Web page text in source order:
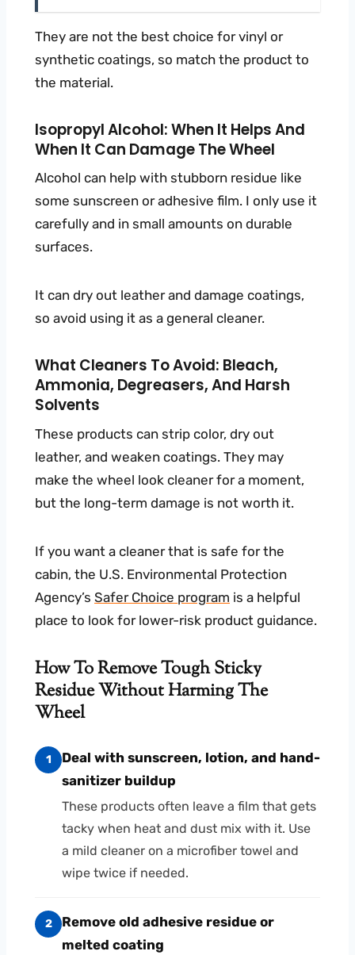
They are not the best choice for vinyl or
synthetic coatings, so match the product to
the material.
Isopropyl Alcohol: When It Helps And
When It Can Damage The Wheel
Alcohol can help with stubborn residue like
some sunscreen or adhesive film. I only use it
carefully and in small amounts on durable
surfaces.
It can dry out leather and damage coatings,
so avoid using it as a general cleaner.
What Cleaners To Avoid: Bleach,
Ammonia, Degreasers, And Harsh
Solvents
These products can strip color, dry out
leather, and weaken coatings. They may
make the wheel look cleaner for a moment,
but the long-term damage is not worth it.
If you want a cleaner that is safe for the
cabin, the U.S. Environmental Protection
Agency’s Safer Choice program is a helpful
place to look for lower-risk product guidance.
How To Remove Tough Sticky
Residue Without Harming The
Wheel
1
Deal with sunscreen, lotion, and hand-
sanitizer buildup
These products often leave a film that gets
tacky when heat and dust mix with it. Use
a mild cleaner on a microfiber towel and
wipe twice if needed.
2
Remove old adhesive residue or
melted coating